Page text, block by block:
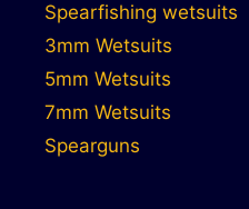
Spearfishing wetsuits
3mm Wetsuits
5mm Wetsuits
7mm Wetsuits
Spearguns